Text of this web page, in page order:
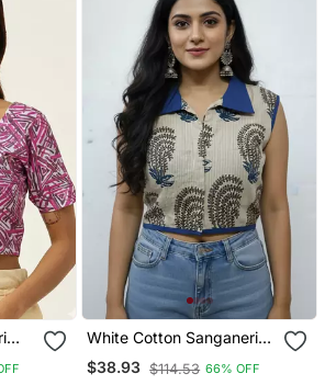
White Cotton Sanganeri
Printed Non Padded
Blouse
$38.93 $114.53 66% OFF